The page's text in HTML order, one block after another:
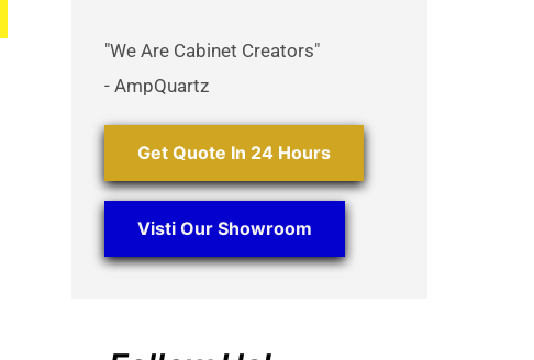
"We Are Cabinet Creators"
- AmpQuartz
Get Quote In 24 Hours
Visti Our Showroom